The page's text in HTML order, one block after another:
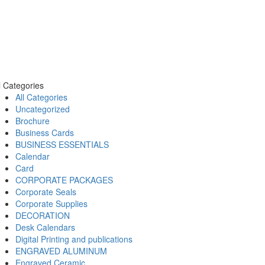
Categories
All Categories
Uncategorized
Brochure
Business Cards
BUSINESS ESSENTIALS
Calendar
Card
CORPORATE PACKAGES
Corporate Seals
Corporate Supplies
DECORATION
Desk Calendars
Digital Printing and publications
ENGRAVED ALUMINUM
Engraved Ceramic